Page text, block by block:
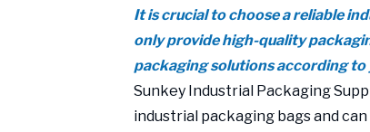
It is crucial to choose a reliable
only provide high-quality
packaging solutions according to
Sunkey Industrial Packaging
industrial packaging bags and